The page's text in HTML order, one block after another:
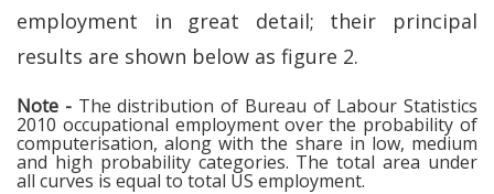
employment in great detail; their principal
results are shown below as figure 2.
Note - The distribution of Bureau of Labour Statistics
2010 occupational employment over the probability of
computerisation, along with the share in low, medium
and high probability categories. The total area under
all curves is equal to total US employment.